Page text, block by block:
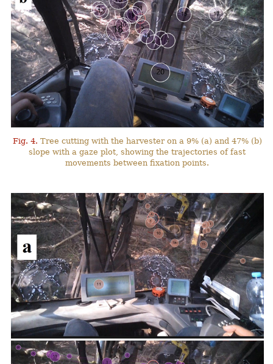
Fig. 4. Tree cutting with the harvester on a 9% (a) and 47% (b)
slope with a gaze plot, showing the trajectories of fast
movements between fixation points.